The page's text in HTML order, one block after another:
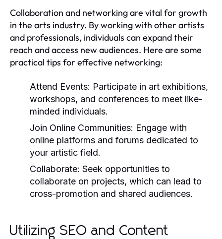
Collaboration and networking are vital for growth
in the arts industry. By working with other artists
and professionals, individuals can expand their
reach and access new audiences. Here are some
practical tips for effective networking:
Attend Events: Participate in art exhibitions,
workshops, and conferences to meet like-
minded individuals.
Join Online Communities: Engage with
online platforms and forums dedicated to
your artistic field.
Collaborate: Seek opportunities to
collaborate on projects, which can lead to
cross-promotion and shared audiences.
Utilizing SEO and Content